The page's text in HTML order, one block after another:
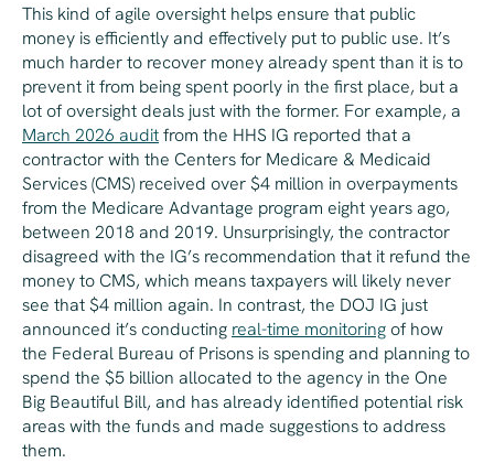
This kind of agile oversight helps ensure that public
money is efficiently and effectively put to public use. It’s
much harder to recover money already spent than it is to
prevent it from being spent poorly in the first place, but a
lot of oversight deals just with the former. For example, a
March 2026 auditfrom the HHS IG reported that a
contractor with the Centers for Medicare & Medicaid
Services (CMS) received over $4 million in overpayments
from the Medicare Advantage program eight years ago,
between 2018 and 2019. Unsurprisingly, the contractor
disagreed with the IG’s recommendation that it refund the
money to CMS, which means taxpayers will likely never
see that $4 million again. In contrast, the DOJ IG just
announced it’s conducting real-time monitoring of how
the Federal Bureau of Prisons is spending and planning to
spend the $5 billion allocated to the agency in the One
Big Beautiful Bill, and has already identified potential risk
areas with the funds and made suggestions to address
them.